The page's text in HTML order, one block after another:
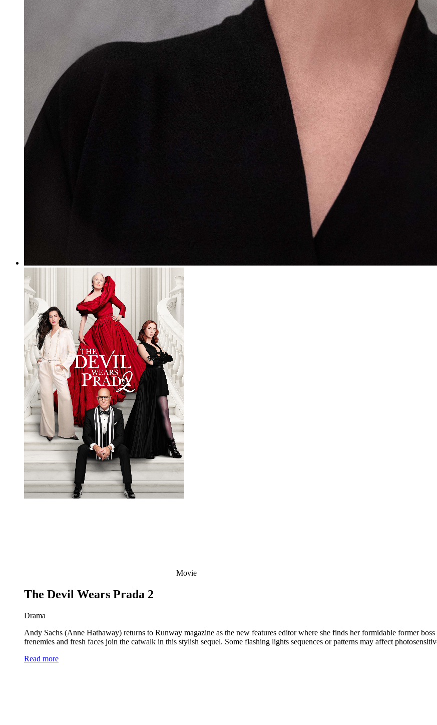
Movie
The Devil Wears Prada 2
Drama
Andy Sachs (Anne Hathaway) returns to Runway magazine as the new features editor where she finds her formidable former
frenemies and fresh faces join the catwalk in this stylish sequel. Some flashing lights sequences or patterns may affect
Read more